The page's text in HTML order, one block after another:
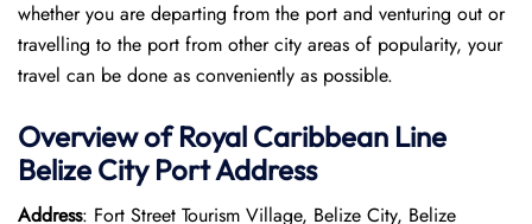
whether you are departing from the port and venturing out or
travelling to the port from other city areas of popularity, your
travel can be done as conveniently as possible.
Overview of Royal Caribbean Line
Belize City Port Address
Address: Fort Street Tourism Village, Belize City, Belize